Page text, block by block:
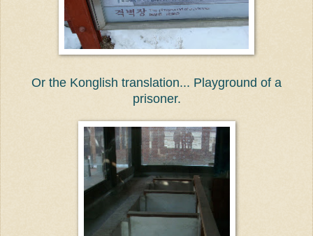
Or the Konglish translation... Playground of a
prisoner.